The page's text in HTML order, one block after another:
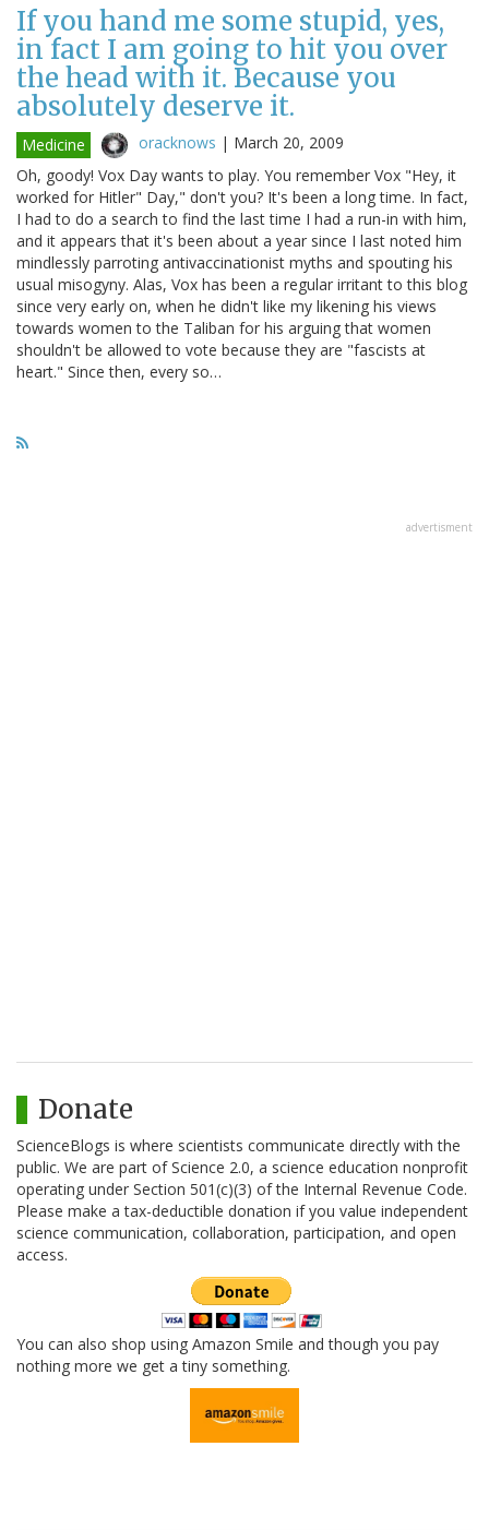
If you hand me some stupid, yes,
in fact I am going to hit you over
the head with it. Because you
absolutely deserve it.
Medicine oracknows | March 20, 2009
Oh, goody! Vox Day wants to play. You remember Vox "Hey, it
worked for Hitler" Day," don't you? It's been a long time. In fact,
I had to do a search to find the last time I had a run-in with him,
and it appears that it's been about a year since I last noted him
mindlessly parroting antivaccinationist myths and spouting his
usual misogyny. Alas, Vox has been a regular irritant to this blog
since very early on, when he didn't like my likening his views
towards women to the Taliban for his arguing that women
shouldn't be allowed to vote because they are "fascists at
heart." Since then, every so…
advertisment
Donate
ScienceBlogs is where scientists communicate directly with the
public. We are part of Science 2.0, a science education nonprofit
operating under Section 501(c)(3) of the Internal Revenue Code.
Please make a tax-deductible donation if you value independent
science communication, collaboration, participation, and open
access.
You can also shop using Amazon Smile and though you pay
nothing more we get a tiny something.